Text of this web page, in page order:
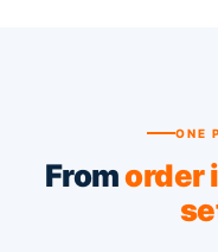
ONE
Fromorder